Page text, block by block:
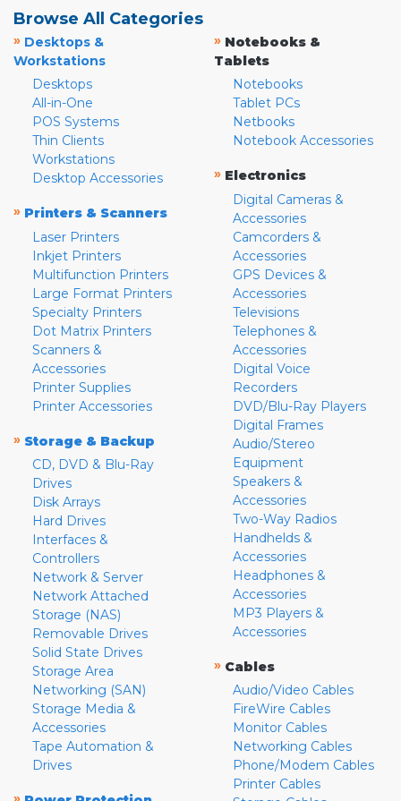
Browse All Categories
» Desktops &
Workstations
Desktops
All-in-One
POS Systems
Thin Clients
Workstations
Desktop Accessories
» Printers & Scanners
Laser Printers
Inkjet Printers
Multifunction Printers
Large Format Printers
Specialty Printers
Dot Matrix Printers
Scanners &
Accessories
Printer Supplies
Printer Accessories
» Storage & Backup
CD, DVD & Blu-Ray
Drives
Disk Arrays
Hard Drives
Interfaces &
Controllers
Network & Server
Network Attached
Storage (NAS)
Removable Drives
Solid State Drives
Storage Area
Networking (SAN)
Storage Media &
Accessories
Tape Automation &
Drives
» Notebooks &
Tablets
Notebooks
Tablet PCs
Netbooks
Notebook Accessories
» Electronics
Digital Cameras &
Accessories
Camcorders &
Accessories
GPS Devices &
Accessories
Televisions
Telephones &
Accessories
Digital Voice
Recorders
DVD/Blu-Ray Players
Digital Frames
Audio/Stereo
Equipment
Speakers &
Accessories
Two-Way Radios
Handhelds &
Accessories
Headphones &
Accessories
MP3 Players &
Accessories
» Cables
Audio/Video Cables
FireWire Cables
Monitor Cables
Networking Cables
Phone/Modem Cables
Printer Cables